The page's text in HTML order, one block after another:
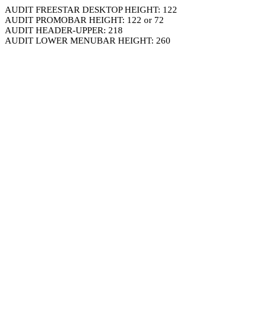
AUDIT FREESTAR DESKTOP HEIGHT: 122
AUDIT PROMOBAR HEIGHT: 122 or 72
AUDIT HEADER-UPPER: 218
AUDIT LOWER MENUBAR HEIGHT: 260